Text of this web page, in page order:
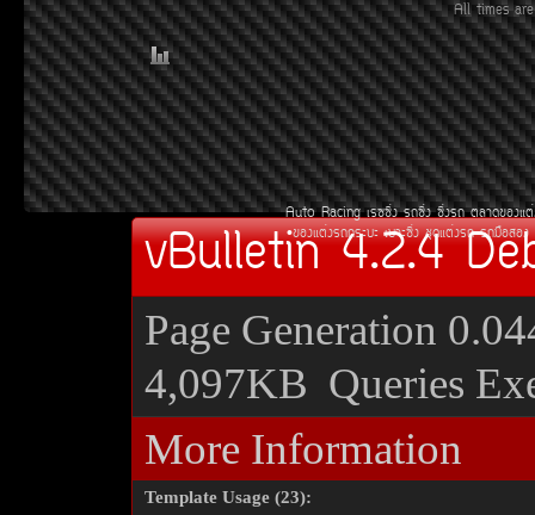
All times
Auto Racing àÃ««Ôè§ Ã¶«Ôè§ «Ôè§Ã¶
¢Í§áµè§Ã¶¡ÃÐºÐ àºÒÐ«Ôè§ ªØ´áµè§Ã¶ Ã¶Á×ÍÊÍ§
vBulletin 4.2.4
Page Generation
4,097KB Queries
More Information
Template Usage (23):